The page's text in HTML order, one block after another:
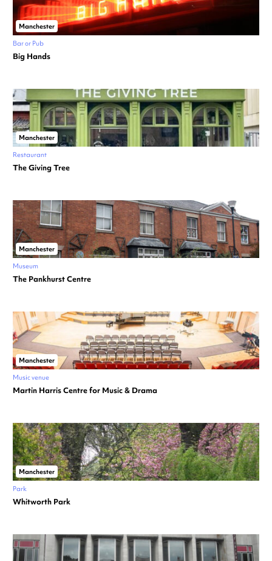
Manchester
Bar or Pub
Big Hands
Manchester
Restaurant
The Giving Tree
Manchester
Museum
The Pankhurst Centre
Manchester
Music venue
Martin Harris Centre for Music & Drama
Manchester
Park
Whitworth Park